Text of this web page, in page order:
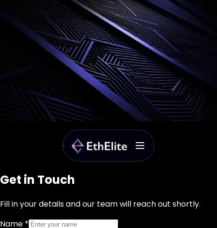
Get in Touch
Fill in your details and our team will reach out shortly.
Name *